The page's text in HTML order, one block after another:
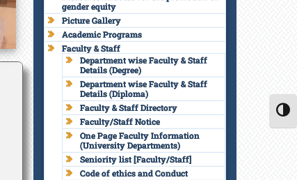
gender equity
Picture Gallery
Academic Programs
Faculty & Staff
Department wise Faculty & Staff
Details (Degree)
Department wise Faculty & Staff
Details (Diploma)
Faculty & Staff Directory
Faculty/Staff Notice
One Page Faculty Information
(University Departments)
Seniority list [Faculty/Staff]
Code of ethics and Conduct